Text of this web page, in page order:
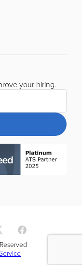
your hiring.